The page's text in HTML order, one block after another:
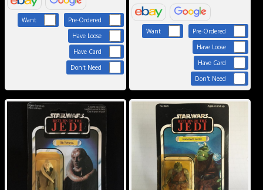
Want
Pre-Ordered
Have Loose
Have Card
Don't Need
Want
Pre-Ordered
Have Loose
Have Card
Don't Need